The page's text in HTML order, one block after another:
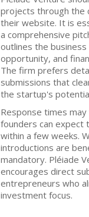
projects through the
their website. It is
a comprehensive
outlines the
opportunity, and
The firm prefers
submissions that
the startup's
Response times
founders can expect
within a few weeks.
introductions are
mandatory. Pléiade
encourages direct
entrepreneurs who
investment focus.